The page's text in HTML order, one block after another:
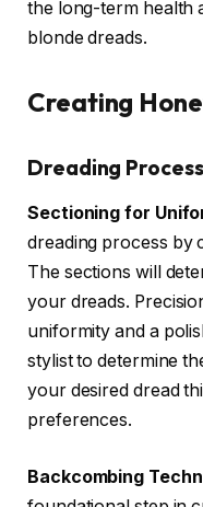
the long-term health
blonde dreads.
Creating
Dreading Process
Sectioning for
dreading process by
The sections will
your dreads.
uniformity and a
stylist to determine
your desired dread
preferences.
Backcombing